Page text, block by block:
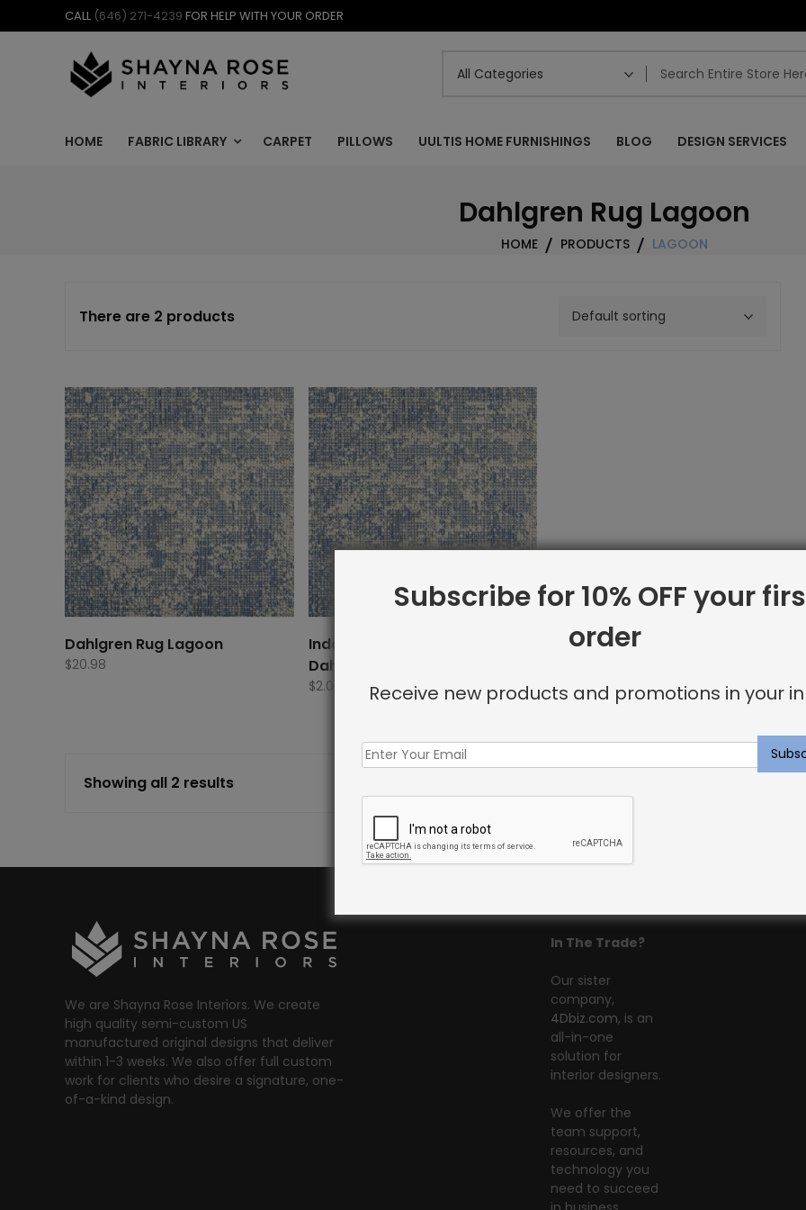
to
CALL (646) 271-4239 FOR HELP WITH YOUR ORDER
HOME FABRIC LIBRARY CARPET PILLOWS UULTIS HOME FURNISHINGS BLOG DESIGN SERVICES
Dahlgren Rug Lagoon
HOME PRODUCTS LAGOON
There are 2 products
Dahlgren Rug Lagoon
$20.98
Indoor Carpet Sample:
Dahlgren Rug Lagoon
$2.00
Showing all 2 results
We are Shayna Rose Interiors. We create
high quality semi-custom US
manufactured original designs that deliver
within 1-3 weeks. We also offer full custom
work for clients who desire a signature, one-
of-a-kind design.
In The Trade?
Our sister
company,
4Dbiz.com, is an
all-in-one
solution for
interior designers.
We offer the
team support,
resources, and
technology you
need to succeed
Subscribe for 10% OFF your
order
Receive new products and promotions in your